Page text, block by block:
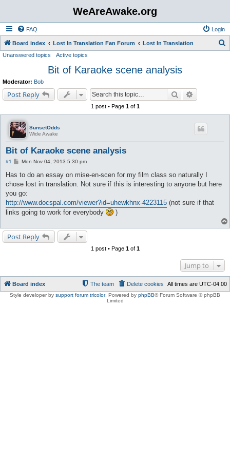
WeAreAwake.org
FAQ Login
Board index Lost In Translation Fan Forum Lost In Translation
Unanswered topics Active topics
Bit of Karaoke scene analysis
Moderator: Bob
Post Reply Search
1 post • Page 1of 1
SunsetOdds
Wide Awake
Bit of Karaoke scene analysis
#1
P
s
Mon Nov 04, 2013 5:30 pm
Has to do an essay on mise-en-scen for my film class so naturally I
chose lost in translation. Not sure if this is interesting to anyone but here
you go:
http://www.docspal.com/viewer?id=uhewkhnx-4223115 (not sure if that
links going to work for everybody
)
Post Reply
1 post • Page 1of 1
Jump to
Board index All times are UTC-04:00
Delete cookies
The team
Style developer by support forum tricolor, Powered by phpBB® Forum Software © phpBB
Limited